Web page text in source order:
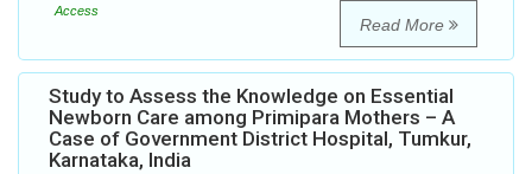
Access
Read More
Study to Assess the Knowledge on Essential
Newborn Care among Primipara Mothers – A
Case of Government District Hospital, Tumkur,
Karnataka, India